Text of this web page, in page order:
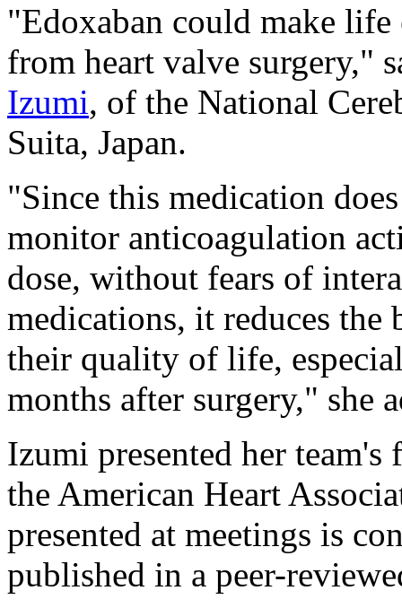
"Edoxaban could make
from heart valve surgery,"
Izumi, of the National
Suita, Japan.
"Since this medication
monitor anticoagulation
dose, without fears of
medications, it reduces the
their quality of life,
months after surgery," she
Izumi presented her
the American Heart
presented at meetings is
published in a peer-